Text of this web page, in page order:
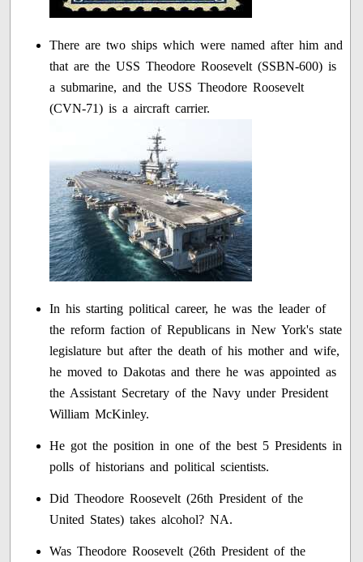
There are two ships which were named after him and
that are the USS Theodore Roosevelt (SSBN-600) is
a submarine, and the USS Theodore Roosevelt
(CVN-71) is a aircraft carrier.
In his starting political career, he was the leader of
the reform faction of Republicans in New York's state
legislature but after the death of his mother and wife,
he moved to Dakotas and there he was appointed as
the Assistant Secretary of the Navy under President
William McKinley.
He got the position in one of the best 5 Presidents in
polls of historians and political scientists.
Did Theodore Roosevelt (26th President of the
United States) takes alcohol? NA.
Was Theodore Roosevelt (26th President of the